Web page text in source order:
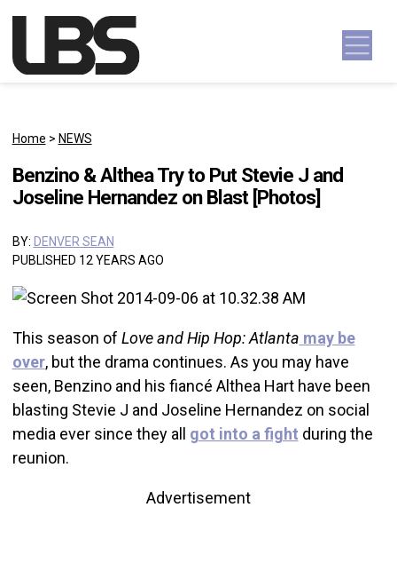
Main Navigation
Home > NEWS
Benzino & Althea Try to Put Stevie J and
Joseline Hernandez on Blast [Photos]
BY: DENVER SEAN
PUBLISHED 12 YEARS AGO
This season of Love and Hip Hop: Atlanta may be
over, but the drama continues. As you may have
seen, Benzino and his fiancé Althea Hart have been
blasting Stevie J and Joseline Hernandez on social
media ever since they all got into a fight during the
reunion.
Advertisement